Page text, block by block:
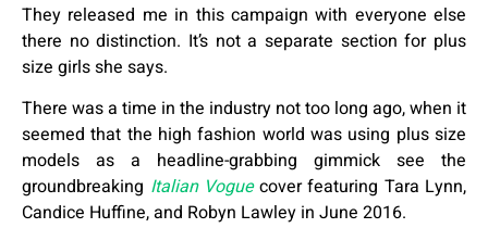
They released me in this campaign with everyone else
there no distinction. It’s not a separate section for plus
size girls she says.
There was a time in the industry not too long ago, when it
seemed that the high fashion world was using plus size
models as a headline-grabbing gimmick see the
groundbreaking Italian Voguecover featuring Tara Lynn,
Candice Huffine, and Robyn Lawley in June 2016.